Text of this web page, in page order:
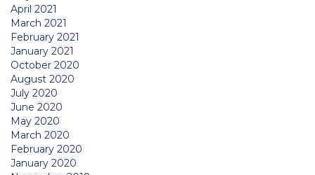
April 2021
March 2021
February 2021
January 2021
October 2020
August 2020
July 2020
June 2020
May 2020
March 2020
February 2020
January 2020